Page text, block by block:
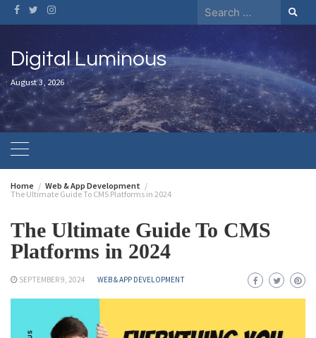
Digital Luminous
August 3, 2026
Home
Web & App Development
The Ultimate Guide To CMS Platforms in 2024
The Ultimate Guide To CMS
Platforms in 2024
SEPTEMBER 9, 2024 WEB & APP DEVELOPMENT